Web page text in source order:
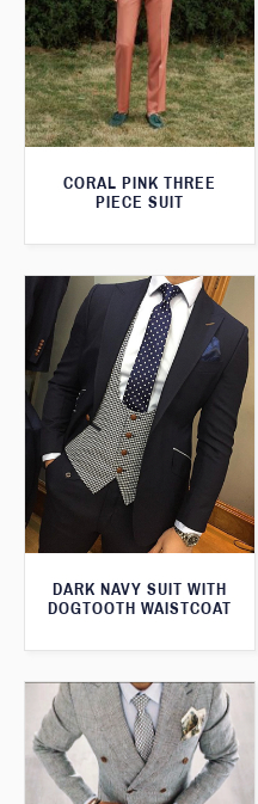
CORAL PINK THREE
PIECE SUIT
DARK NAVY SUIT WITH
DOGTOOTH WAISTCOAT